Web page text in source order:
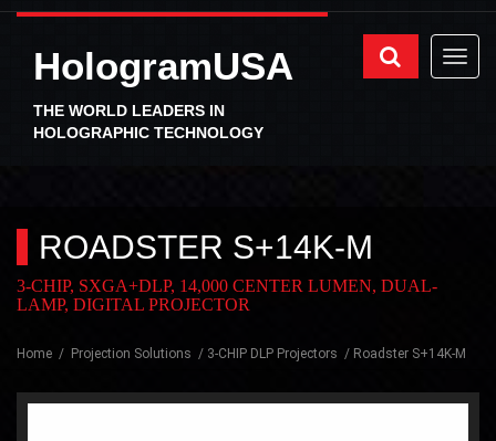
HologramUSA
THE WORLD LEADERS IN
HOLOGRAPHIC TECHNOLOGY
ROADSTER S+14K-M
3-CHIP, SXGA+DLP, 14,000 CENTER LUMEN, DUAL-
LAMP, DIGITAL PROJECTOR
Home Projection Solutions 3-CHIP DLP Projectors Roadster S+14K-M